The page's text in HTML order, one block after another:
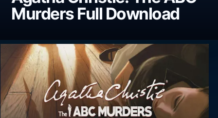
Murders Full Download